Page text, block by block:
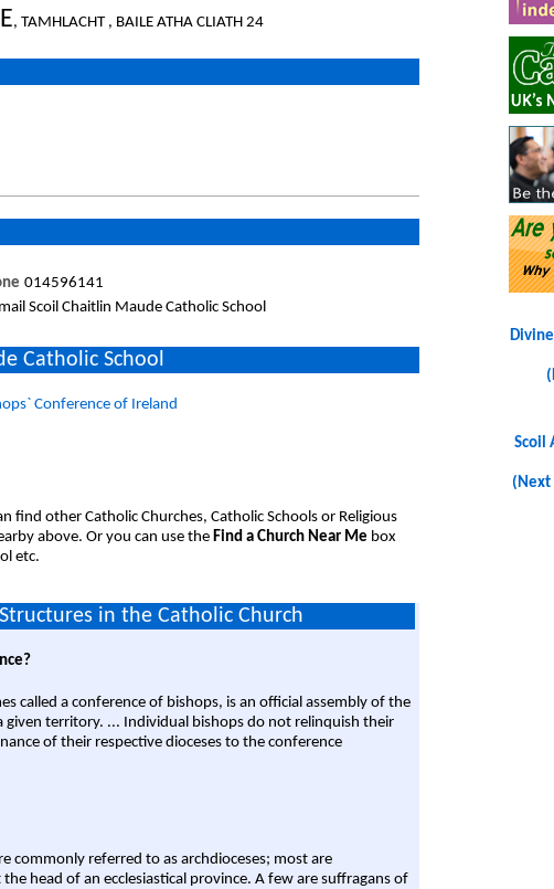
, TAMHLACHT , BAILE ATHA CLIATH 24
014596141
Scoil Chaitlin Maude Catholic School
Catholic School
Conference of Ireland
find other Catholic Churches, Catholic Schools or Religious
above. Or you can use the Find a Church Near Me box
etc.
in the Catholic Church
called a conference of bishops, is an official assembly of the
given territory. ... Individual bishops do not relinquish their
of their respective dioceses to the conference
commonly referred to as archdioceses; most are
head of an ecclesiastical province. A few are suffragans of
Scoil
(Next